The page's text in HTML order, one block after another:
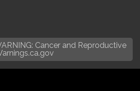
Cancer and Reproductive